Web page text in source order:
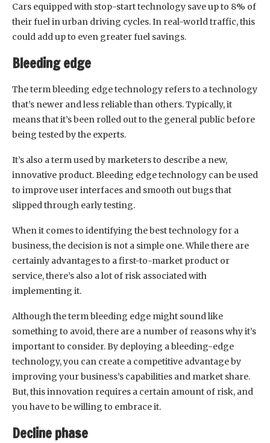
Cars equipped with stop-start technology save up to 8% of
their fuel in urban driving cycles. In real-world traffic, this
could add up to even greater fuel savings.
Bleeding edge
The term bleeding edge technology refers to a technology
that’s newer and less reliable than others. Typically, it
means that it’s been rolled out to the general public before
being tested by the experts.
It’s also a term used by marketers to describe a new,
innovative product. Bleeding edge technology can be used
to improve user interfaces and smooth out bugs that
slipped through early testing.
When it comes to identifying the best technology for a
business, the decision is not a simple one. While there are
certainly advantages to a first-to-market product or
service, there’s also a lot of risk associated with
implementing it.
Although the term bleeding edge might sound like
something to avoid, there are a number of reasons why it’s
important to consider. By deploying a bleeding-edge
technology, you can create a competitive advantage by
improving your business’s capabilities and market share.
But, this innovation requires a certain amount of risk, and
you have to be willing to embrace it.
Decline phase